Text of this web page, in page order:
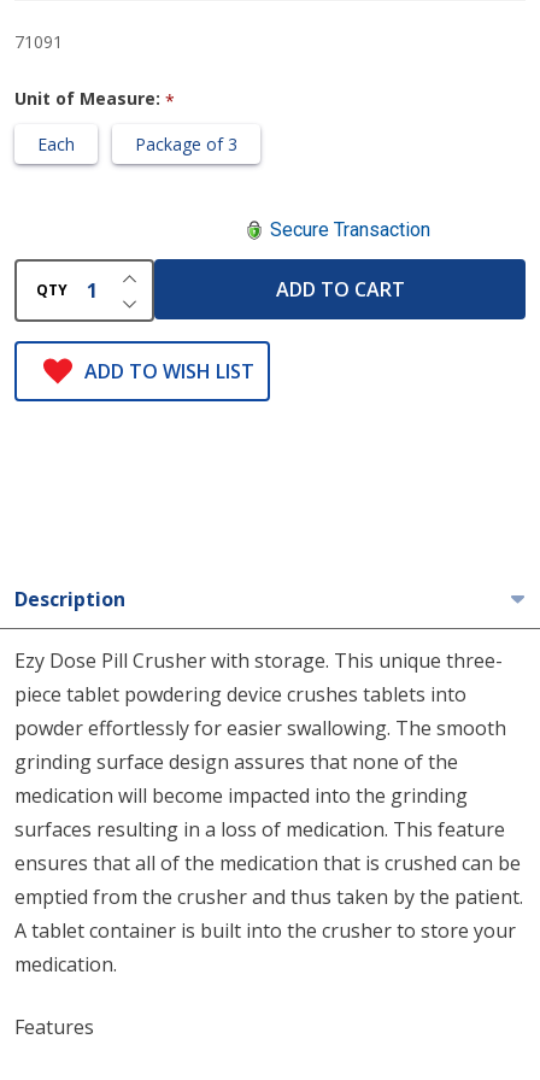
71091
Unit of Measure: *
Each
Package of 3
Secure Transaction
QTY DECREASE QUANTITY OF UNDEFINED
INCREASE QUANTITY OF UNDEFINED
ADD TO CART
ADD TO WISH LIST
Description
Ezy Dose Pill Crusher with storage. This unique three-
piece tablet powdering device crushes tablets into
powder effortlessly for easier swallowing. The smooth
grinding surface design assures that none of the
medication will become impacted into the grinding
surfaces resulting in a loss of medication. This feature
ensures that all of the medication that is crushed can be
emptied from the crusher and thus taken by the patient.
A tablet container is built into the crusher to store your
medication.
Features